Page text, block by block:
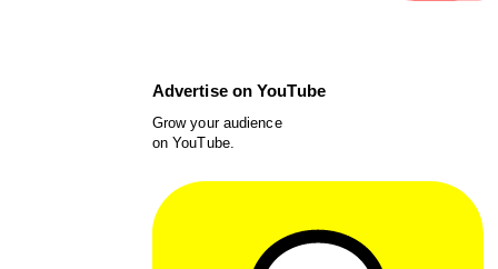
Advertise on YouTube
Grow your audience
on YouTube.